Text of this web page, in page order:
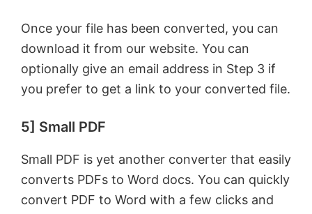
Once your file has been converted, you can
download it from our website. You can
optionally give an email address in Step 3 if
you prefer to get a link to your converted file.
5] Small PDF
Small PDF is yet another converter that easily
converts PDFs to Word docs. You can quickly
convert PDF to Word with a few clicks and